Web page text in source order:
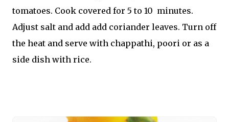
tomatoes. Cook covered for 5 to 10 minutes.
Adjust salt and add add coriander leaves. Turn off
the heat and serve with chappathi, poori or as a
side dish with rice.